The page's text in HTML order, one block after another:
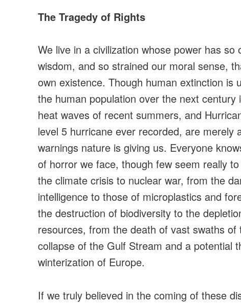
The Tragedy of Rights
We live in a civilization whose power has so
wisdom, and so strained our moral sense,
own existence. Though human extinction is
the human population over the next
heat waves of recent summers, and
level 5 hurricane ever recorded, are merely
warnings nature is giving us. Everyone
of horror we face, though few seem really
the climate crisis to nuclear war, from the
intelligence to those of microplastics and
the destruction of biodiversity to the
resources, from the death of vast swaths of
collapse of the Gulf Stream and a potential
winterization of Europe.
If we truly believed in the coming of these